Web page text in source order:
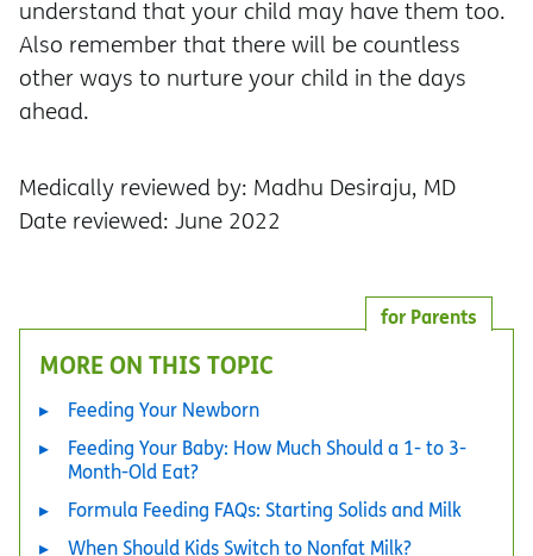
understand that your child may have them too.
Also remember that there will be countless
other ways to nurture your child in the days
ahead.
Medically reviewed by: Madhu Desiraju, MD
Date reviewed: June 2022
for Parents
MORE ON THIS TOPIC
Feeding Your Newborn
Feeding Your Baby: How Much Should a 1- to 3-
Month-Old Eat?
Formula Feeding FAQs: Starting Solids and Milk
When Should Kids Switch to Nonfat Milk?